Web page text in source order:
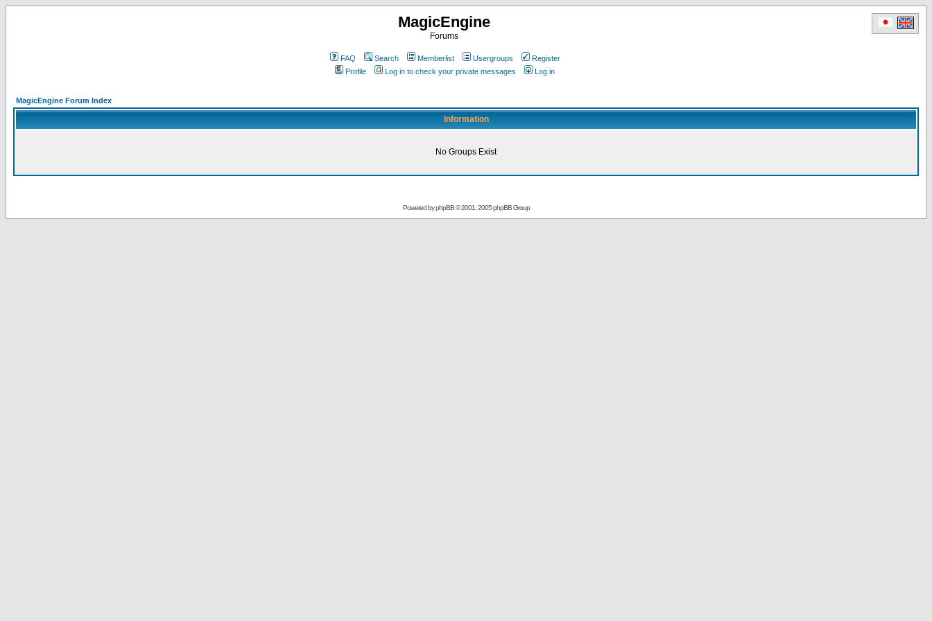
MagicEngine
Forums
FAQ Search Memberlist Usergroups
Register
Profile
Log in to check your private messages Log in
MagicEngine Forum Index
Information
No Groups Exist
Powered byphpBB© 2001, 2005 phpBB Group